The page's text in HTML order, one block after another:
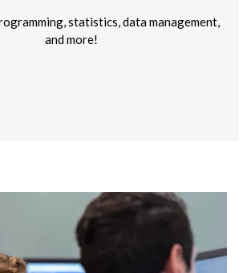
statistics, data management,
and more!